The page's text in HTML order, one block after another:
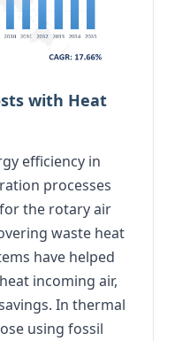
with Heat
efficiency in
processes
the rotary air
waste heat
have helped
incoming air,
In thermal
using fossil